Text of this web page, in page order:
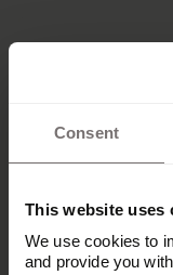
Consent
This website uses
We use cookies to
and provide you